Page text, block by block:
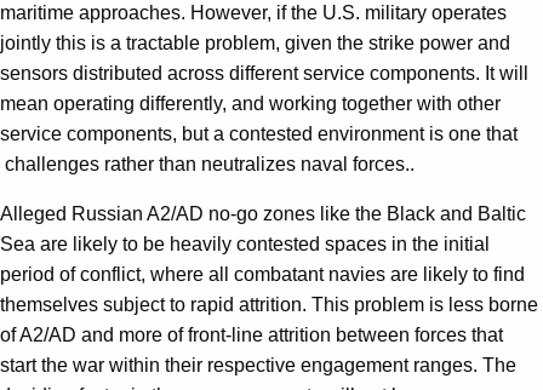
maritime approaches. However, if the U.S. military operates
jointly this is a tractable problem, given the strike power and
sensors distributed across different service components. It will
mean operating differently, and working together with other
service components, but a contested environment is one that
challenges rather than neutralizes naval forces..
Alleged Russian A2/AD no-go zones like the Black and Baltic
Sea are likely to be heavily contested spaces in the initial
period of conflict, where all combatant navies are likely to find
themselves subject to rapid attrition. This problem is less borne
of A2/AD and more of front-line attrition between forces that
start the war within their respective engagement ranges. The